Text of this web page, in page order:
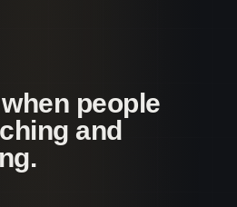
people
and